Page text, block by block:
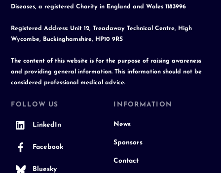
Diseases, a registered Charity in England and Wales 1183996
Registered Address: Unit 12, Treadaway Technical Centre, High
Wycombe, Buckinghamshire, HP10 9RS
The content of this website is for the purpose of raising awareness
and providing general information. This information should not be
considered professional medical advice.
FOLLOW US
LinkedIn
Facebook
Bluesky
INFORMATION
News
Sponsors
Contact